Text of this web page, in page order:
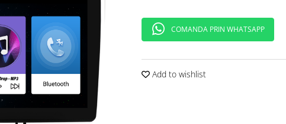
COMANDA PRIN WHATSAPP
Add to wishlist